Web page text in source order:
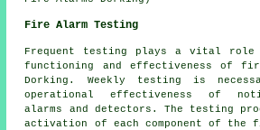
Fire Alarm Testing
Frequent testing plays a vital role
functioning and effectiveness of
Dorking. Weekly testing is
operational effectiveness of
alarms and detectors. The testing
activation of each component of the